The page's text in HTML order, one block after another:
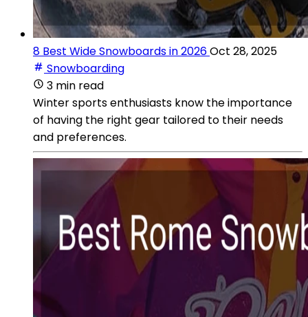
8 Best Wide Snowboards in 2026Oct 28, 2025
Snowboarding
3 min read
Winter sports enthusiasts know the importance
of having the right gear tailored to their needs
and preferences.